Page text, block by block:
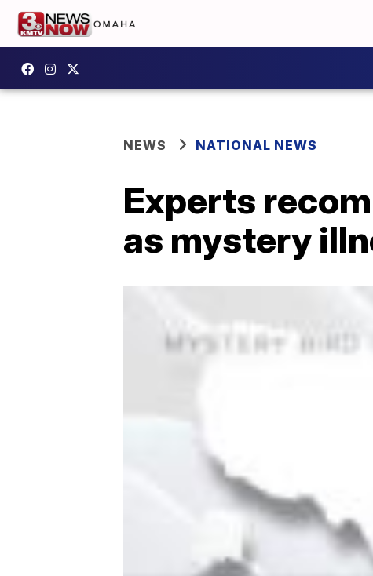
NEWS NATIONAL NEWS
Experts
as mystery